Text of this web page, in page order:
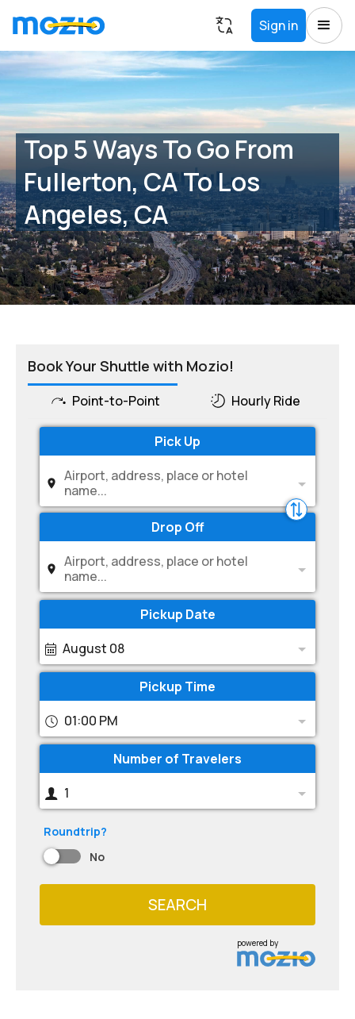
Sign in
Top 5 Ways To Go From
Fullerton, CA To Los
Angeles, CA
Book Your Shuttle with Mozio!
Point-to-Point Hourly Ride
Pick Up
Airport, address, place or hotel
name...
Drop Off
Airport, address, place or hotel
name...
Pickup Date
August 08
Pickup Time
01:00 PM
Number of Travelers
1
Roundtrip?
No
SEARCH
powered by